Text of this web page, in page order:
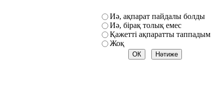
Иә, ақпарат пайдалы болды
Иә, бірақ толық емес
Қажетті ақпаратты таппадым
Жоқ